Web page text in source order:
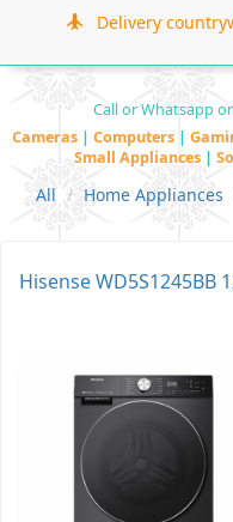
Delivery
Call or Whatsapp
Cameras | Computers |
Small Appliances |
All Home Appliances
Hisense